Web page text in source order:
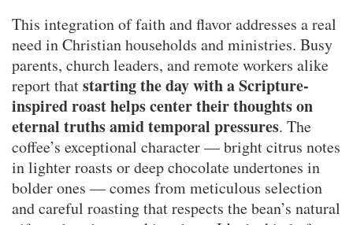
This integration of faith and flavor addresses a real
need in Christian households and ministries. Busy
parents, church leaders, and remote workers alike
report thatstarting the day with a Scripture-
inspired roast helps center their thoughts on
eternal truths amid temporal pressures. The
coffee’s exceptional character — bright citrus notes
in lighter roasts or deep chocolate undertones in
bolder ones — comes from meticulous selection
and careful roasting that respects the bean’s natural